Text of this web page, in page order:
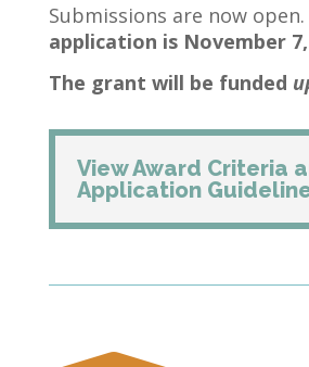
Submissions are now open.
application is November 7,
The grant will be funded
View Award Criteria
Application